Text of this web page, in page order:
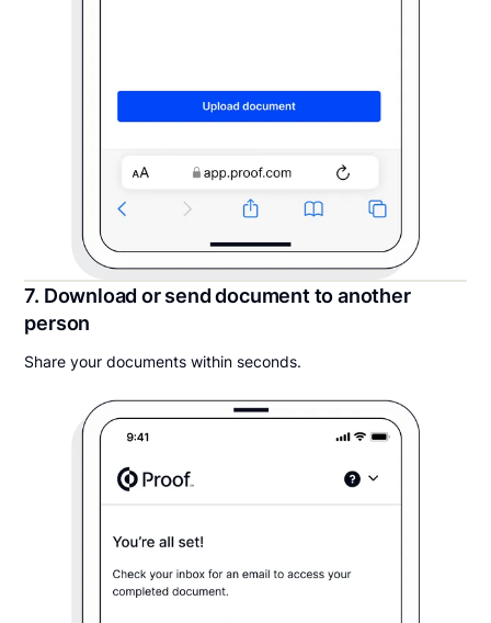
7. Download or send document to another
person
Share your documents within seconds.